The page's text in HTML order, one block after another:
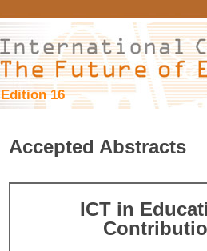
Edition 16
Accepted Abstracts
ICT in